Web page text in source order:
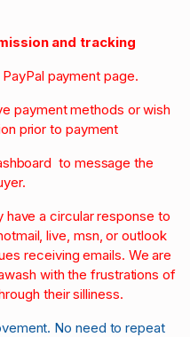
and tracking
payment page.
payment methods or wish
prior to payment
to message the
a circular response to
live, msn, or outlook
receiving emails. We are
with the frustrations of
their silliness.
No need to repeat